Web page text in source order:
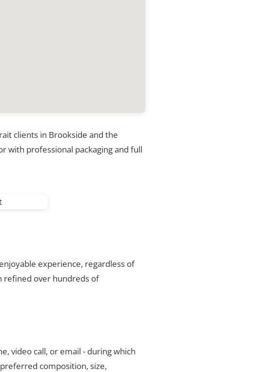
clients in Brookside and the
with professional packaging and full
experience, regardless of
refined over hundreds of
video call, or email - during which
composition, size,